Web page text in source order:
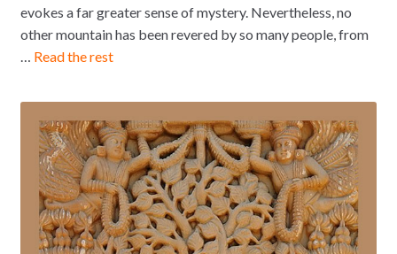
evokes a far greater sense of mystery. Nevertheless, no
other mountain has been revered by so many people, from
… Read the rest